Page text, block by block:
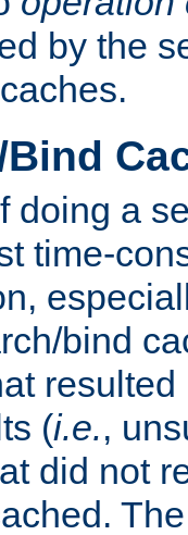
by the
doing a
time-
bind
(i.e.,
did not